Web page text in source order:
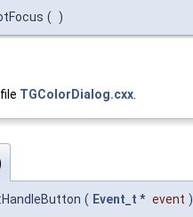
( )
TGColorDialog.cxx
( Event_t * event )